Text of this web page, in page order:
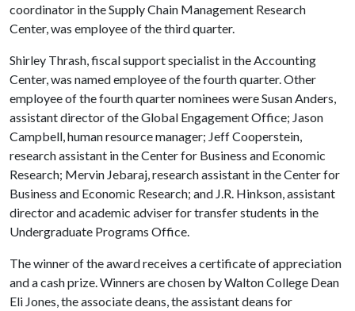
coordinator in the Supply Chain Management Research
Center, was employee of the third quarter.
Shirley Thrash, fiscal support specialist in the Accounting
Center, was named employee of the fourth quarter. Other
employee of the fourth quarter nominees were Susan Anders,
assistant director of the Global Engagement Office; Jason
Campbell, human resource manager; Jeff Cooperstein,
research assistant in the Center for Business and Economic
Research; Mervin Jebaraj, research assistant in the Center for
Business and Economic Research; and J.R. Hinkson, assistant
director and academic adviser for transfer students in the
Undergraduate Programs Office.
The winner of the award receives a certificate of appreciation
and a cash prize. Winners are chosen by Walton College Dean
Eli Jones, the associate deans, the assistant deans for